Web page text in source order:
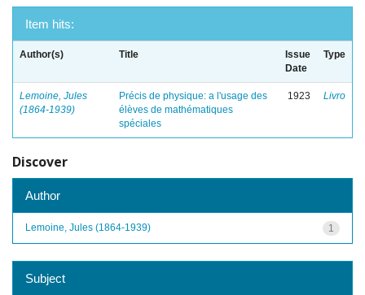
Item hits:
Author(s) Title
Issue
Date
Type
Lemoine, Jules
(1864-1939)
Précis de physique: a l'usage des
élèves de mathématiques
spéciales
1923 Livro
Discover
Author
1
Lemoine, Jules (1864-1939)
Subject